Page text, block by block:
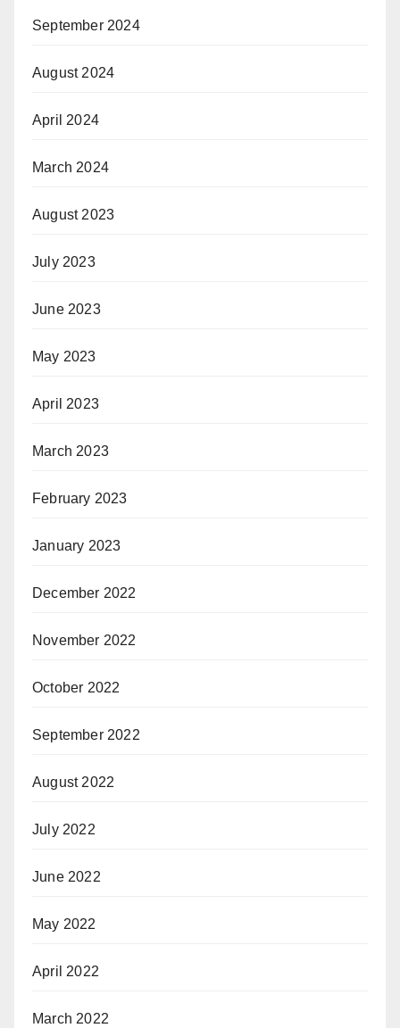
September 2024
August 2024
April 2024
March 2024
August 2023
July 2023
June 2023
May 2023
April 2023
March 2023
February 2023
January 2023
December 2022
November 2022
October 2022
September 2022
August 2022
July 2022
June 2022
May 2022
April 2022
March 2022